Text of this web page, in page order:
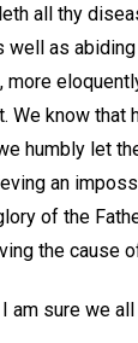
all thy
well as
We know
humbly let
an
of the
the cause
am sure we